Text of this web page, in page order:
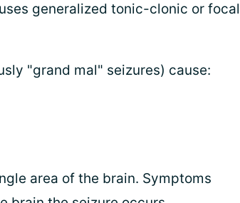
generalized tonic-clonic or focal
"grand mal" seizures) cause:
area of the brain. Symptoms